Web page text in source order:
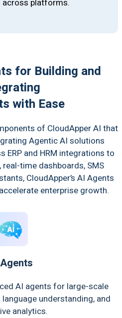
platforms.
for Building and
with Ease
of CloudApper AI that
Agentic AI solutions
ERP and HRM integrations to
time dashboards, SMS
CloudApper’s AI Agents
enterprise growth.
AI agents for large-scale
understanding, and
analytics.